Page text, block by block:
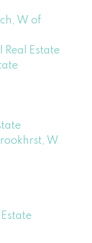
W of
Real Estate
W